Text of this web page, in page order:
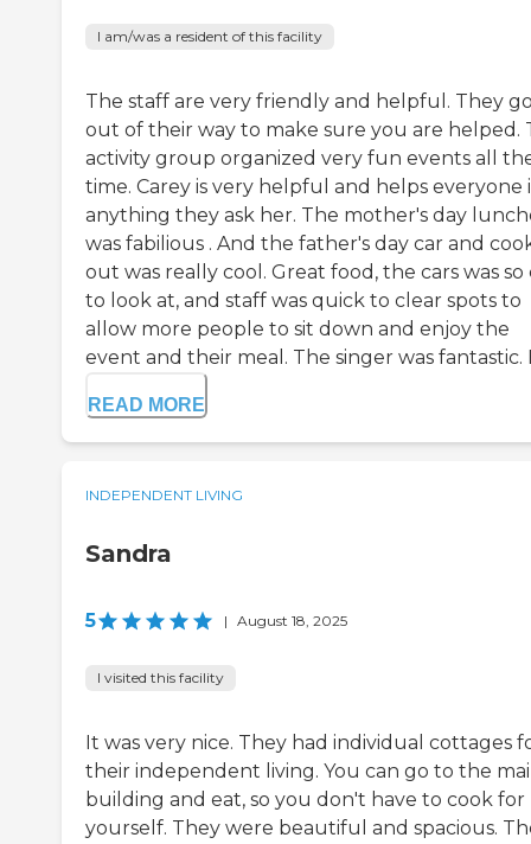
I am/was a resident of this facility
The staff are very friendly and helpful. They
out of their way to make sure you are helped.
activity group organized very fun events all
time. Carey is very helpful and helps everyone
anything they ask her. The mother's day
was fabilious . And the father's day car and
out was really cool. Great food, the cars was so
to look at, and staff was quick to clear spots to
allow more people to sit down and enjoy the
event and their meal. The singer was fantastic.
READ MORE
INDEPENDENT LIVING
Sandra
5 | August 18, 2025
I visited this facility
It was very nice. They had individual cottages
their independent living. You can go to the
building and eat, so you don't have to cook for
yourself. They were beautiful and spacious.